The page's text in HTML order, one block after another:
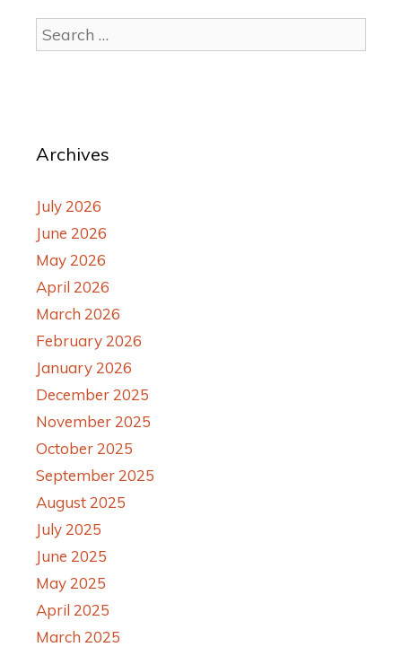
Archives
July 2026
June 2026
May 2026
April 2026
March 2026
February 2026
January 2026
December 2025
November 2025
October 2025
September 2025
August 2025
July 2025
June 2025
May 2025
April 2025
March 2025